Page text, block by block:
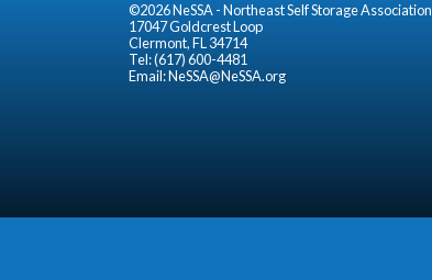
©2026 NeSSA - Northeast Self Storage Association
17047 Goldcrest Loop
Clermont, FL 34714
Tel: (617) 600-4481
Email:NeSSA@NeSSA.org